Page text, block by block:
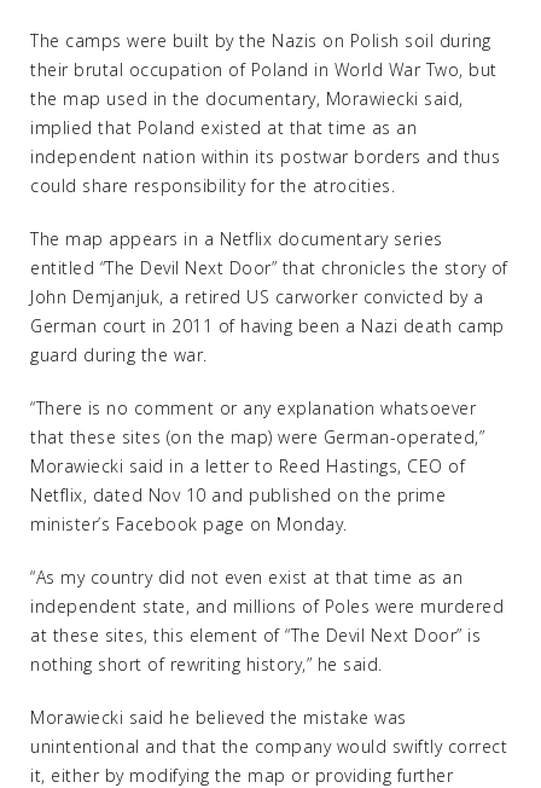
The camps were built by the Nazis on Polish soil during
their brutal occupation of Poland in World War Two, but
the map used in the documentary, Morawiecki said,
implied that Poland existed at that time as an
independent nation within its postwar borders and thus
could share responsibility for the atrocities.
The map appears in a Netflix documentary series
entitled “The Devil Next Door” that chronicles the story of
John Demjanjuk, a retired US carworker convicted by a
German court in 2011 of having been a Nazi death camp
guard during the war.
“There is no comment or any explanation whatsoever
that these sites (on the map) were German-operated,”
Morawiecki said in a letter to Reed Hastings, CEO of
Netflix, dated Nov 10 and published on the prime
minister’s Facebook page on Monday.
“As my country did not even exist at that time as an
independent state, and millions of Poles were murdered
at these sites, this element of “The Devil Next Door” is
nothing short of rewriting history,” he said.
Morawiecki said he believed the mistake was
unintentional and that the company would swiftly correct
it, either by modifying the map or providing further